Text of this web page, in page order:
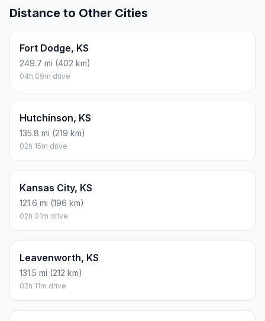
Distance to Other Cities
Fort Dodge, KS
249.7 mi (402 km)
04h 09m drive
Hutchinson, KS
135.8 mi (219 km)
02h 15m drive
Kansas City, KS
121.6 mi (196 km)
02h 01m drive
Leavenworth, KS
131.5 mi (212 km)
02h 11m drive